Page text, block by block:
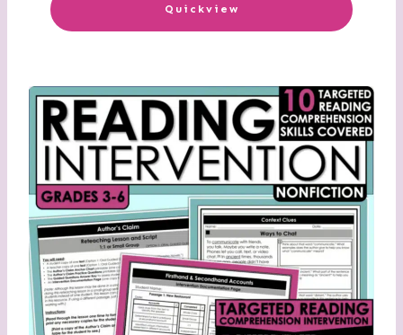
Quickview